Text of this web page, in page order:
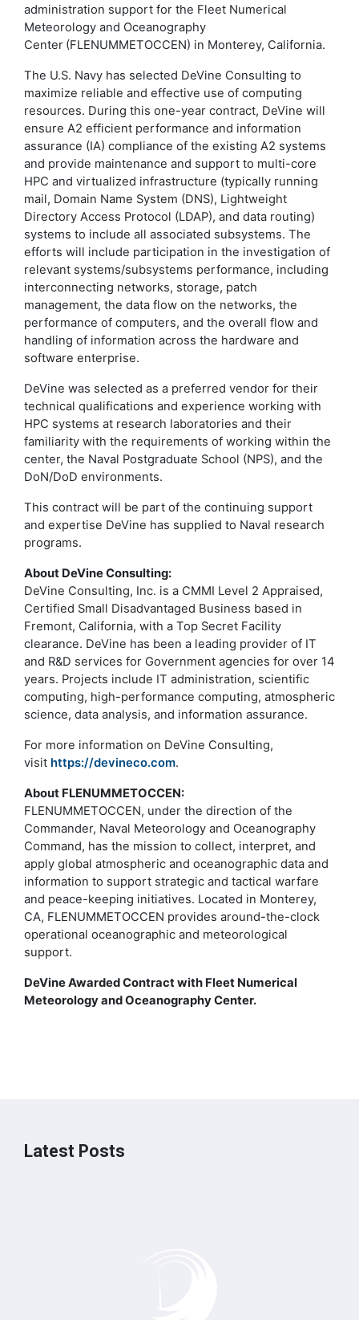
administration support for the Fleet Numerical
Meteorology and Oceanography
Center (FLENUMMETOCCEN) in Monterey, California.
The U.S. Navy has selected DeVine Consulting to
maximize reliable and effective use of computing
resources. During this one-year contract, DeVine will
ensure A2 efficient performance and information
assurance (IA) compliance of the existing A2 systems
and provide maintenance and support to multi-core
HPC and virtualized infrastructure (typically running
mail, Domain Name System (DNS), Lightweight
Directory Access Protocol (LDAP), and data routing)
systems to include all associated subsystems. The
efforts will include participation in the investigation of
relevant systems/subsystems performance, including
interconnecting networks, storage, patch
management, the data flow on the networks, the
performance of computers, and the overall flow and
handling of information across the hardware and
software enterprise.
DeVine was selected as a preferred vendor for their
technical qualifications and experience working with
HPC systems at research laboratories and their
familiarity with the requirements of working within the
center, the Naval Postgraduate School (NPS), and the
DoN/DoD environments.
This contract will be part of the continuing support
and expertise DeVine has supplied to Naval research
programs.
About DeVine Consulting:
DeVine Consulting, Inc. is a CMMI Level 2 Appraised,
Certified Small Disadvantaged Business based in
Fremont, California, with a Top Secret Facility
clearance. DeVine has been a leading provider of IT
and R&D services for Government agencies for over 14
years. Projects include IT administration, scientific
computing, high-performance computing, atmospheric
science, data analysis, and information assurance.
For more information on DeVine Consulting,
visit https://devineco.com.
About FLENUMMETOCCEN:
FLENUMMETOCCEN, under the direction of the
Commander, Naval Meteorology and Oceanography
Command, has the mission to collect, interpret, and
apply global atmospheric and oceanographic data and
information to support strategic and tactical warfare
and peace-keeping initiatives. Located in Monterey,
CA, FLENUMMETOCCEN provides around-the-clock
operational oceanographic and meteorological
support.
DeVine Awarded Contract with Fleet Numerical
Meteorology and Oceanography Center.
Latest Posts